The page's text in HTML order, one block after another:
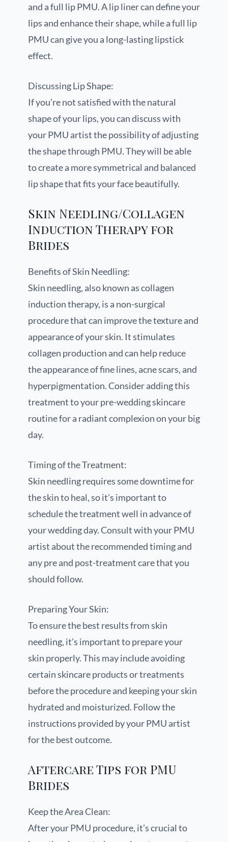
and a full lip PMU. A lip liner can define your
lips and enhance their shape, while a full lip
PMU can give you a long-lasting lipstick
effect.
Discussing Lip Shape:
If you’re not satisfied with the natural
shape of your lips, you can discuss with
your PMU artist the possibility of adjusting
the shape through PMU. They will be able
to create a more symmetrical and balanced
lip shape that fits your face beautifully.
Skin Needling/Collagen
Induction Therapy for
Brides
Benefits of Skin Needling:
Skin needling, also known as collagen
induction therapy, is a non-surgical
procedure that can improve the texture and
appearance of your skin. It stimulates
collagen production and can help reduce
the appearance of fine lines, acne scars, and
hyperpigmentation. Consider adding this
treatment to your pre-wedding skincare
routine for a radiant complexion on your big
day.
Timing of the Treatment:
Skin needling requires some downtime for
the skin to heal, so it’s important to
schedule the treatment well in advance of
your wedding day. Consult with your PMU
artist about the recommended timing and
any pre and post-treatment care that you
should follow.
Preparing Your Skin:
To ensure the best results from skin
needling, it’s important to prepare your
skin properly. This may include avoiding
certain skincare products or treatments
before the procedure and keeping your skin
hydrated and moisturized. Follow the
instructions provided by your PMU artist
for the best outcome.
Aftercare Tips for PMU
Brides
Keep the Area Clean:
After your PMU procedure, it’s crucial to